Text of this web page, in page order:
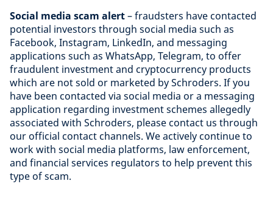
Social media scam alert– fraudsters have contacted
potential investors through social media such as
Facebook, Instagram, LinkedIn, and messaging
applications such as WhatsApp, Telegram, to offer
fraudulent investment and cryptocurrency products
which are not sold or marketed by Schroders. If you
have been contacted via social media or a messaging
application regarding investment schemes allegedly
associated with Schroders, please contact us through
our official contact channels. We actively continue to
work with social media platforms, law enforcement,
and financial services regulators to help prevent this
type of scam.